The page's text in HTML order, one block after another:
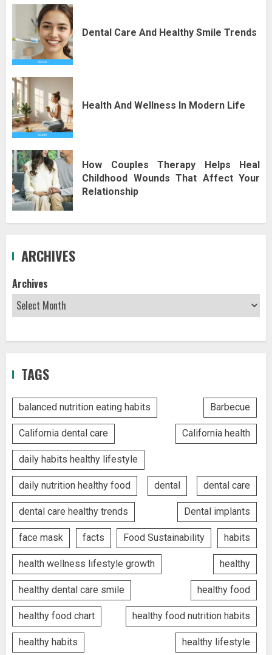
Dental Care And Healthy Smile Trends
Health And Wellness In Modern Life
How Couples Therapy Helps Heal
Childhood Wounds That Affect Your
Relationship
ARCHIVES
Archives
TAGS
balanced nutrition eating habits Barbecue
California dental care California health
daily habits healthy lifestyle
daily nutrition healthy food dental dental care
dental care healthy trends Dental implants
face mask facts Food Sustainability habits
health wellness lifestyle growth healthy
healthy dental care smile healthy food
healthy food chart healthy food nutrition habits
healthy habits healthy lifestyle